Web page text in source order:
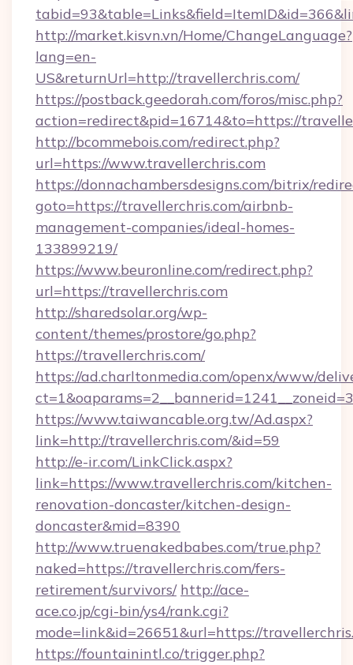
http://market.kisvn.vn/Home/ChangeLanguage?
lang=en-
US&returnUrl=http://travellerchris.com/
https://postback.geedorah.com/foros/misc.php?
action=redirect&pid=16714&to=https://
http://bcommebois.com/redirect.php?
url=https://www.travellerchris.com
https://donnachambersdesigns.com/bitrix/
goto=https://travellerchris.com/airbnb-
management-companies/ideal-homes-
133899219/
https://www.beuronline.com/redirect.php?
url=https://travellerchris.com
http://sharedsolar.org/wp-
content/themes/prostore/go.php?
https://travellerchris.com/
https://ad.charltonmedia.com/openx/www/
https://www.taiwancable.org.tw/Ad.aspx?
link=http://travellerchris.com/&id=59
http://e-ir.com/LinkClick.aspx?
link=https://www.travellerchris.com/kitchen-
renovation-doncaster/kitchen-design-
doncaster&mid=8390
http://www.truenakedbabes.com/true.php?
naked=https://travellerchris.com/fers-
retirement/survivors/ http://ace-
ace.co.jp/cgi-bin/ys4/rank.cgi?
mode=link&id=26651&url=https://
https://fountainintl.co/trigger.php?